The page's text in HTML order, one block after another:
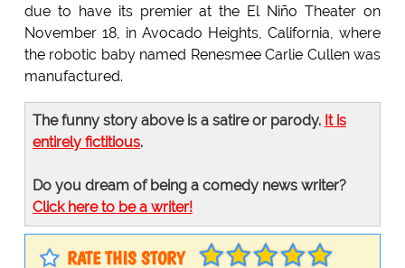
due to have its premier at the El Niño Theater on
November 18, in Avocado Heights, California, where
the robotic baby named Renesmee Carlie Cullen was
manufactured.
The funny story above is a satire or parody. It is
entirely fictitious.
Do you dream of being a comedy news writer?
Click here to be a writer!
RATE THIS STORY